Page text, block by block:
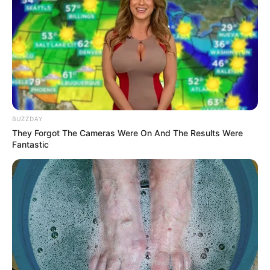
Planting:
Once your ginger root is ready, it’s time to plant it. Follow
these steps:
BUZZDAY
They Forgot The Cameras Were On And The Results Were
Fantastic